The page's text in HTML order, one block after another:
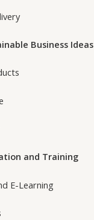
Business Ideas
and Training
E-Learning